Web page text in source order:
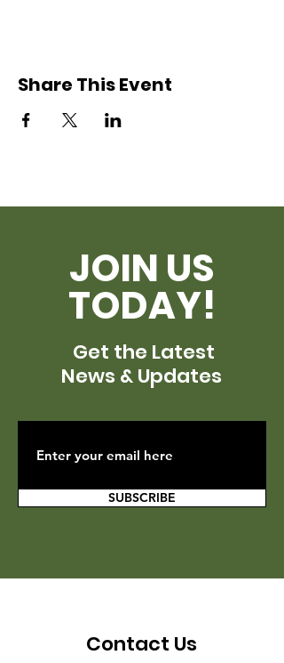
Share This Event
JOIN US
TODAY!
Get the Latest
News & Updates
SUBSCRIBE
Contact Us